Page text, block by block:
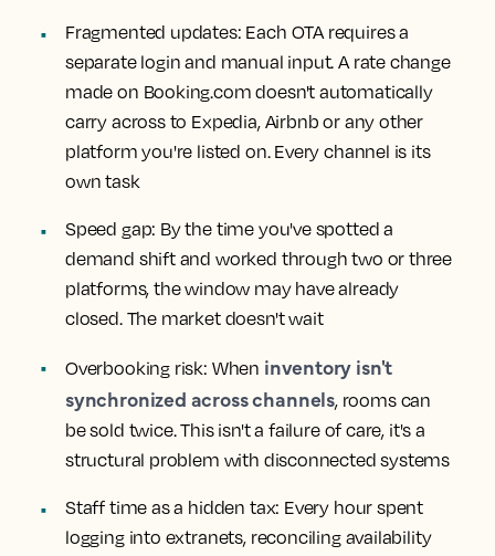
Fragmented updates: Each OTA requires a
separate login and manual input. A rate change
made on Booking.com doesn't automatically
carry across to Expedia, Airbnb or any other
platform you're listed on. Every channel is its
own task
Speed gap: By the time you've spotted a
demand shift and worked through two or three
platforms, the window may have already
closed. The market doesn't wait
Overbooking risk: When inventory isn't
synchronized across channels, rooms can
be sold twice. This isn't a failure of care, it's a
structural problem with disconnected systems
Staff time as a hidden tax: Every hour spent
logging into extranets, reconciling availability